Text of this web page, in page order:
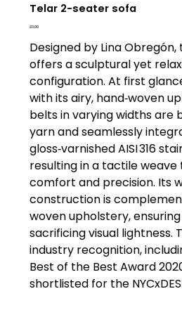
Telar 2-seater sofa
Price
£0.00
Designed by Lina
offers a sculptural yet
configuration. At first
with its airy, hand‑woven
belts in varying widths are
yarn and seamlessly
gloss‑varnished AISI 316
resulting in a tactile
comfort and precision. Its
construction is
woven upholstery,
sacrificing visual lightness.
industry recognition,
Best of the Best Award
shortlisted for the